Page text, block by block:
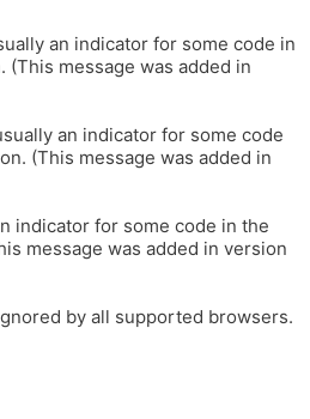
an indicator for some code in
message was added in
an indicator for some code
(This message was added in
indicator for some code in the
message was added in version
by all supported browsers.